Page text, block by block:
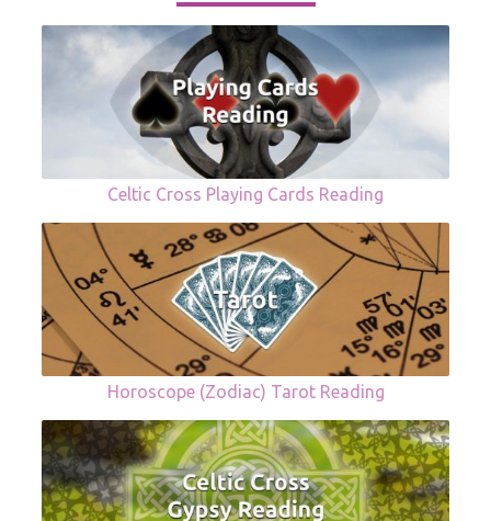
Celtic Cross Playing Cards Reading
Horoscope (Zodiac) Tarot Reading